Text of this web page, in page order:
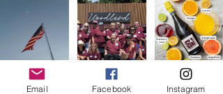
Email Facebook Instagram